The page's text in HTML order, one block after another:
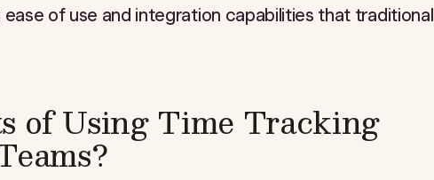
of use and integration capabilities that traditional
of Using Time Tracking